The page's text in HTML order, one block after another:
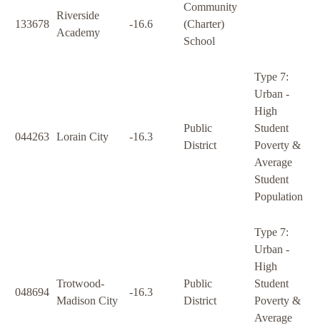
133678
Riverside
Academy
-16.6
Community
(Charter)
School
044263 Lorain City -16.3
Public
District
Type 7:
Urban -
High
Student
Poverty &
Average
Student
Population
048694
Trotwood-
Madison City
-16.3
Public
District
Type 7:
Urban -
High
Student
Poverty &
Average